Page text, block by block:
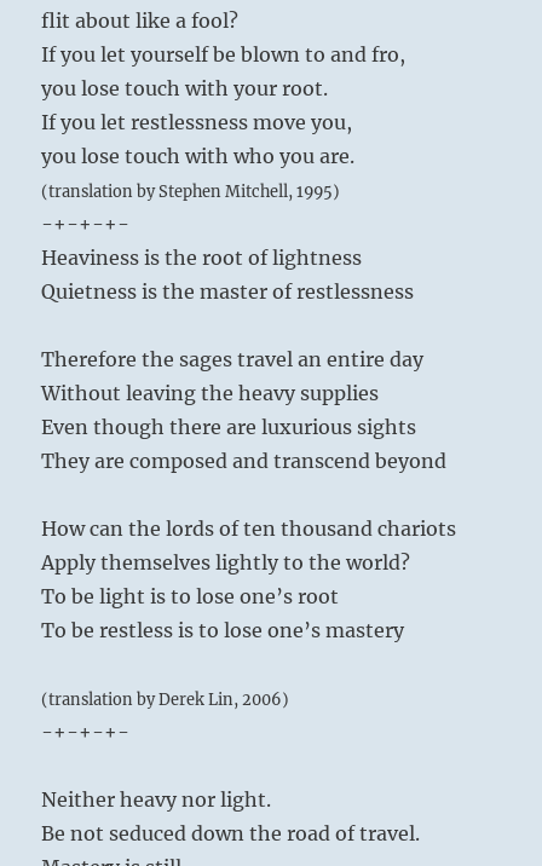
flit about like a fool?
If you let yourself be blown to and fro,
you lose touch with your root.
If you let restlessness move you,
you lose touch with who you are.
(translation by Stephen Mitchell, 1995)
-+-+-+-
Heaviness is the root of lightness
Quietness is the master of restlessness
Therefore the sages travel an entire day
Without leaving the heavy supplies
Even though there are luxurious sights
They are composed and transcend beyond
How can the lords of ten thousand chariots
Apply themselves lightly to the world?
To be light is to lose one’s root
To be restless is to lose one’s mastery
(translation by Derek Lin, 2006)
-+-+-+-
Neither heavy nor light.
Be not seduced down the road of travel.